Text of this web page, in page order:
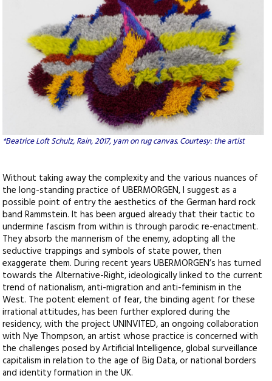
*Beatrice Loft Schulz, Rain, 2017, yarn on rug canvas. Courtesy: the artist
Without taking away the complexity and the various nuances of
the long-standing practice of UBERMORGEN, I suggest as a
possible point of entry the aesthetics of the German hard rock
band Rammstein. It has been argued already that their tactic to
undermine fascism from within is through parodic re-enactment.
They absorb the mannerism of the enemy, adopting all the
seductive trappings and symbols of state power, then
exaggerate them. During recent years UBERMORGEN’s has turned
towards the Alternative-Right, ideologically linked to the current
trend of nationalism, anti-migration and anti-feminism in the
West. The potent element of fear, the binding agent for these
irrational attitudes, has been further explored during the
residency, with the project UNINVITED, an ongoing collaboration
with Nye Thompson, an artist whose practice is concerned with
the challenges posed by Artificial Intelligence, global surveillance
capitalism in relation to the age of Big Data, or national borders
and identity formation in the UK.